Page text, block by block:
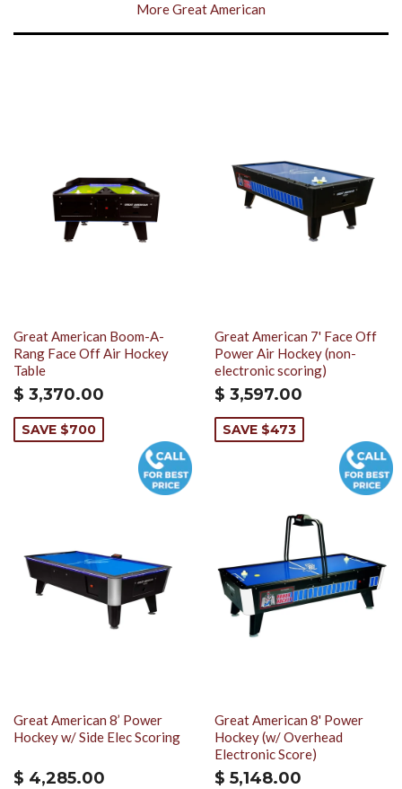
More Great American
Great American Boom-A-
Rang Face Off Air Hockey
Table
$ 3,370.00
SAVE $700
Great American 7' Face Off
Power Air Hockey (non-
electronic scoring)
$ 3,597.00
SAVE $473
Great American 8’ Power
Hockey w/ Side Elec Scoring
$ 4,285.00
Great American 8' Power
Hockey (w/ Overhead
Electronic Score)
$ 5,148.00